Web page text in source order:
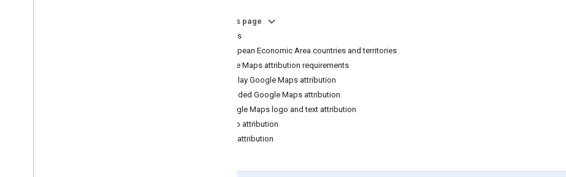
On this page
Policies
European Economic Area countries and territories
Google Maps attribution requirements
Display Google Maps attribution
Included Google Maps attribution
Google Maps logo and text attribution
Logo attribution
Text attribution